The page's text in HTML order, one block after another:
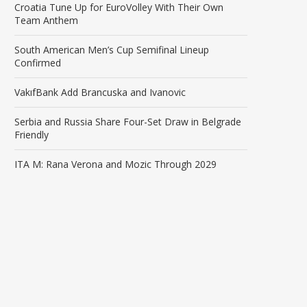
Croatia Tune Up for EuroVolley With Their Own
Team Anthem
South American Men’s Cup Semifinal Lineup
Confirmed
VakıfBank Add Brancuska and Ivanovic
Serbia and Russia Share Four-Set Draw in Belgrade
Friendly
ITA M: Rana Verona and Mozic Through 2029